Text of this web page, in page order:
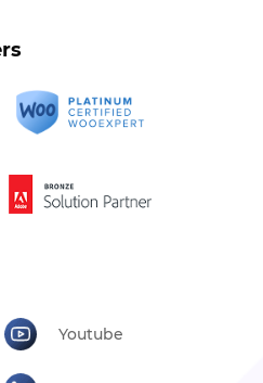
Youtube